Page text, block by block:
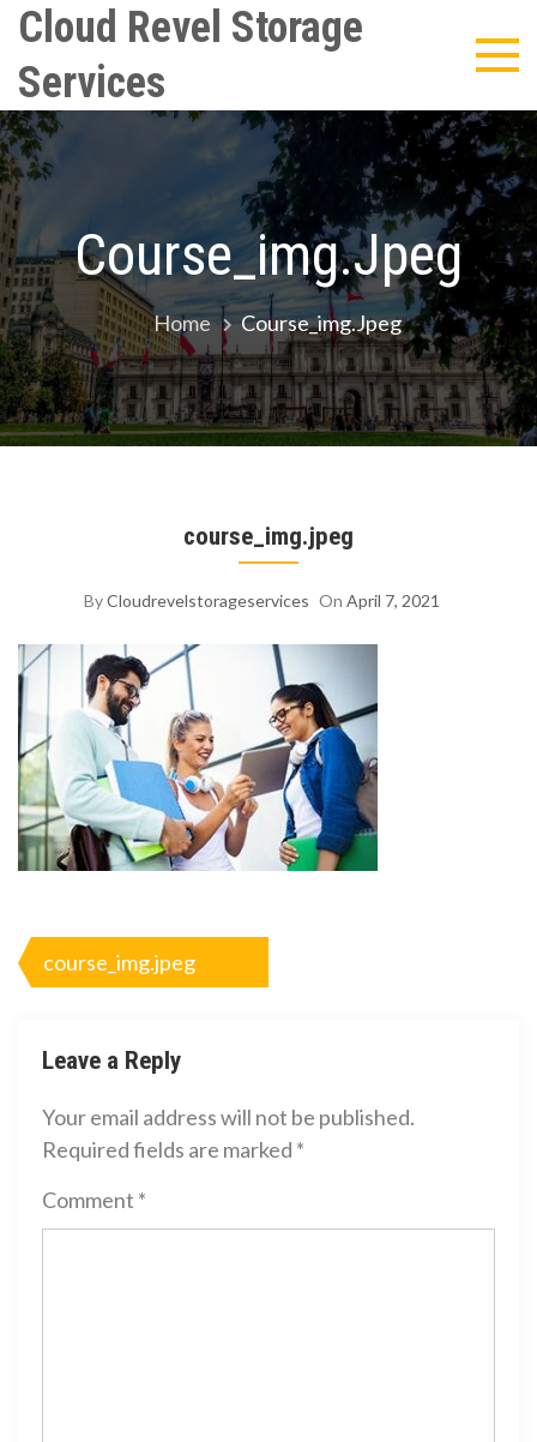
Skip
content
Cloud Revel Storage
Services
Course_img.jpeg
Home Course_img.jpeg
course_img.jpeg
ByCloudrevelstorageservices On April 7, 2021
navigation
course_img.jpeg
Leave a Reply
Your email address will not be published.
Required fields are marked *
Comment *